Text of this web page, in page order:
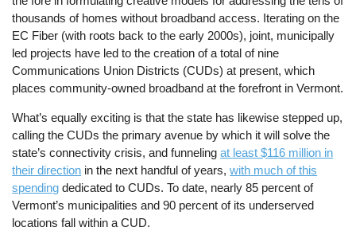
thousands of homes without broadband access. Iterating on the
EC Fiber (with roots back to the early 2000s), joint, municipally
led projects have led to the creation of a total of nine
Communications Union Districts (CUDs) at present, which
places community-owned broadband at the forefront in Vermont.
What’s equally exciting is that the state has likewise stepped up,
calling the CUDs the primary avenue by which it will solve the
state’s connectivity crisis, and funnelingat least $116 million in
their direction in the next handful of years,with much of this
spending dedicated to CUDs. To date, nearly 85 percent of
Vermont’s municipalities and 90 percent of its underserved
locations fall within a CUD.